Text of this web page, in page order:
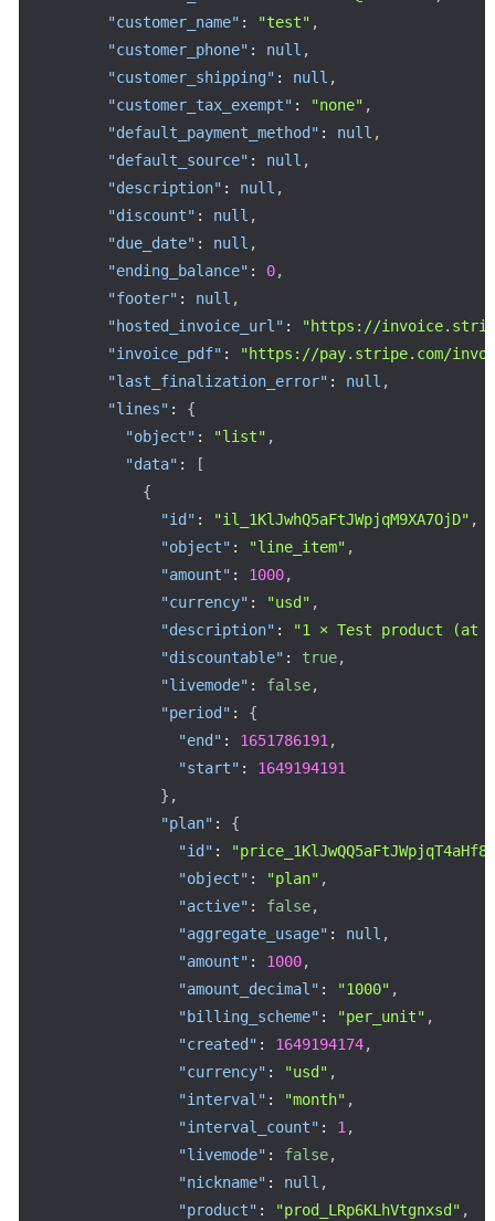
"customer_name" : "test" ,
"customer_phone" : null ,
"customer_shipping" : null ,
"customer_tax_exempt" : "none" ,
"default_payment_method" : null ,
"default_source" : null ,
"description" : null ,
"discount" : null ,
"due_date" : null ,
"ending_balance" : 0,
"footer" : null ,
"hosted_invoice_url" :
"https://
"invoice_pdf" :
"https://pay.stripe.com/invoice/
"last_finalization_error" : null ,
"lines" :
{
"object" : "list" ,
"data" :
[
{
"id" : "il_1KlJwhQ5aFtJWpjqM9XA7OjD" ,
"object" : "line_item" ,
"amount" : 1000,
"currency" : "usd" ,
"description" :
"1 × Test product (at
"discountable" : true,
"livemode" : false,
"period" :
{
"end" : 1651786191 ,
"start" :
1649194191
} ,
"plan" :
{
"id" :
"object" : "plan" ,
"active" : false,
"aggregate_usage" : null ,
"amount" : 1000,
"amount_decimal" : "1000" ,
"billing_scheme" : "per_unit" ,
"created" : 1649194174,
"currency" : "usd" ,
"interval" : "month" ,
"interval_count" : 1 ,
"livemode" : false,
"nickname" : null ,
"product" : "prod_LRp6KLhVtgnxsd" ,